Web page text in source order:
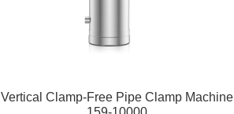
Vertical Clamp-Free Pipe Clamp Machine